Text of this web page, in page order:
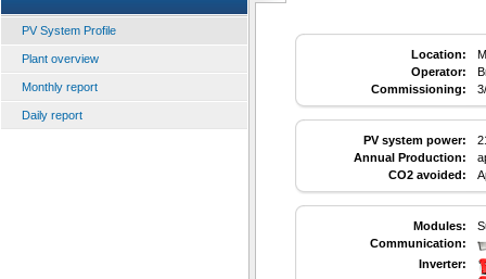
PV System Profile
Plant overview
Monthly report
Daily report
Location:
Operator:
Commissioning:
PV system power:
Annual Production:
CO2 avoided:
Modules:
Communication:
Inverter: